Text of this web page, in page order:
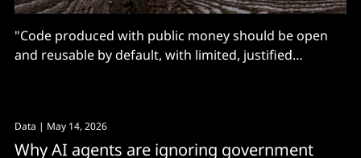
"Code produced with public money should be open
and reusable by default, with limited, justified
Data | May 14, 2026
Why AI agents are ignoring government